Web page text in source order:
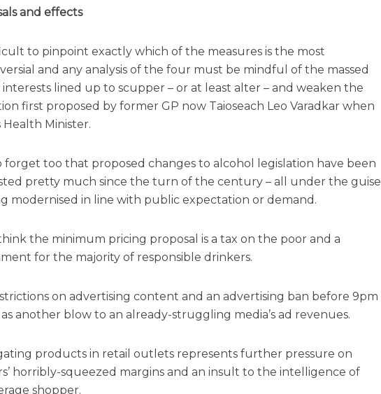
and effects
to pinpoint exactly which of the measures is the most
and any analysis of the four must be mindful of the massed
interests lined up to scupper – or at least alter – and weaken the
first proposed by former GP now Taioseach Leo Varadkar when
Health Minister.
forget too that proposed changes to alcohol legislation have been
pretty much since the turn of the century – all under the guise
modernised in line with public expectation or demand.
the minimum pricing proposal is a tax on the poor and a
for the majority of responsible drinkers.
on advertising content and an advertising ban before 9pm
as another blow to an already-struggling media’s ad revenues.
products in retail outlets represents further pressure on
horribly-squeezed margins and an insult to the intelligence of
shopper.